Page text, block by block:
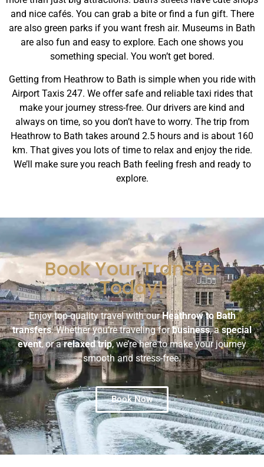
and nice cafés. You can grab a bite or find a fun gift. There
are also green parks if you want fresh air. Museums in Bath
are also fun and easy to explore. Each one shows you
something special. You won’t get bored.
Getting from Heathrow to Bath is simple when you ride with
Airport Taxis 247. We offer safe and reliable taxi rides that
make your journey stress-free. Our drivers are kind and
always on time, so you don’t have to worry. The trip from
Heathrow to Bath takes around 2.5 hours and is about 160
km. That gives you lots of time to relax and enjoy the ride.
We’ll make sure you reach Bath feeling fresh and ready to
explore.
Book Your Transfer
Today!
Enjoy top-quality travel with ourHeathrow to Bath
transfers. Whether you’re traveling forbusiness, aspecial
event, or arelaxed trip, we’re here to make your journey
smooth and stress-free.
Book Now